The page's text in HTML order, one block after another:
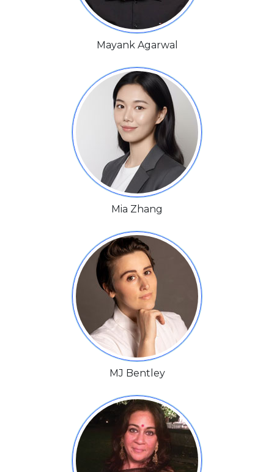
Mayank Agarwal
Mia Zhang
MJ Bentley